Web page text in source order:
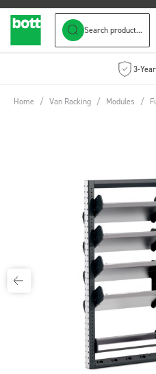
Search product...
3-
Home / Van Racking / Modules /